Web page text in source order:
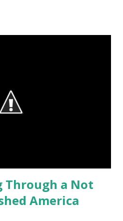
has been eliminated,
people were complaining of
Through a Not
America